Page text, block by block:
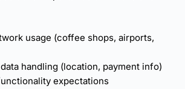
usage (coffee shops, airports,
handling (location, payment info)
expectations